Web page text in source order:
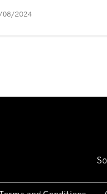
race
08/2024